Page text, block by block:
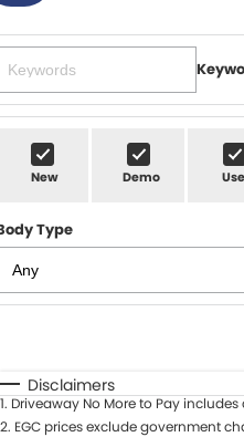
New Demo
Type
* This estimate is
Disclaimers
1. Driveaway No More to Pay
2. EGC prices exclude government